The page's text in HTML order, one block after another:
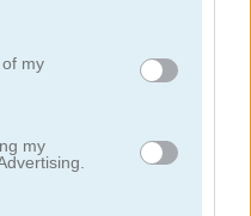
its third-party tags to
in below Google
my
my
Basketball Kings 2024